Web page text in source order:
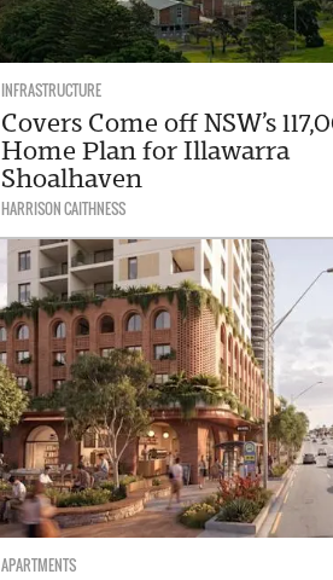
INFRASTRUCTURE
Covers Come off NSW’s
Home Plan for Illawarra
Shoalhaven
HARRISON CAITHNESS
APARTMENTS